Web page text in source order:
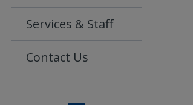
Services & Staff
Contact Us